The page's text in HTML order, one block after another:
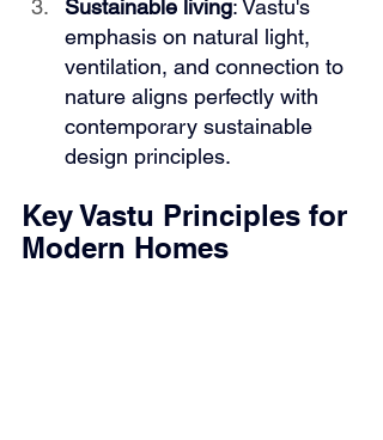
Sustainable living: Vastu's
emphasis on natural light,
ventilation, and connection to
nature aligns perfectly with
contemporary sustainable
design principles.
Key Vastu Principles for
Modern Homes